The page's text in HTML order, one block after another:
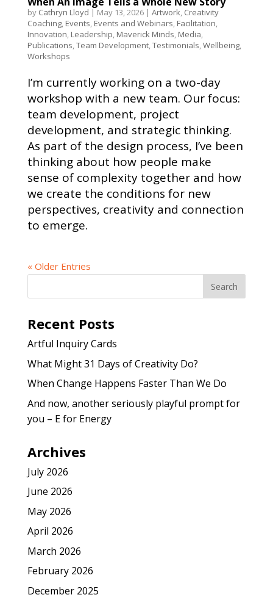
by Cathryn Lloyd | May 13, 2026| Artwork, Creativity
Coaching, Events, Events and Webinars, Facilitation,
Innovation, Leadership, Maverick Minds, Media,
Publications,Team Development,Testimonials,Wellbeing,
Workshops
I’m currently working on a two-day
workshop with a new team. Our focus:
team development, project
development, and strategic thinking.
As part of the design process, I’ve been
thinking about how people make
sense of complexity together and how
we create the conditions for new
perspectives, creativity and connection
to emerge.
« Older Entries
Recent Posts
Artful Inquiry Cards
What Might 31 Days of Creativity Do?
When Change Happens Faster Than We Do
And now, another seriously playful prompt for
you – E for Energy
Archives
July 2026
June 2026
May 2026
April 2026
March 2026
February 2026
December 2025